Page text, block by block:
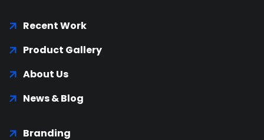
Recent Work
Product Gallery
About Us
News & Blog
Branding